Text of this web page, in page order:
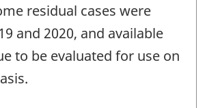
residual cases were
and 2020, and available
to be evaluated for use on